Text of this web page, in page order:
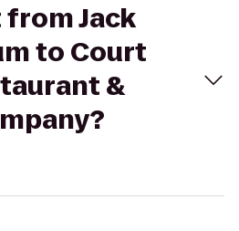
Jack
to Court
&